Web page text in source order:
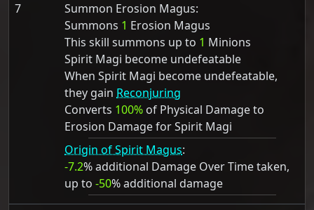
7
Summon Erosion Magus:
Summons 1 Erosion Magus
This skill summons up to 1 Minions
Spirit Magi become undefeatable
When Spirit Magi become undefeatable,
they gain Reconjuring
Converts 100% of Physical Damage to
Erosion Damage for Spirit Magi
Origin of Spirit Magus:
-7.2% additional Damage Over Time taken,
up to -50% additional damage